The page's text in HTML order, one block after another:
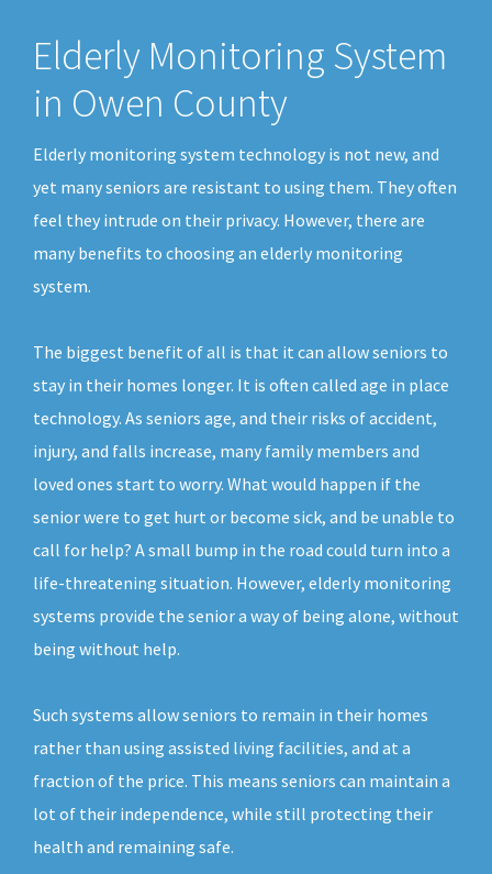
Elderly Monitoring System
in Owen County
Elderly monitoring system technology is not new, and
yet many seniors are resistant to using them. They often
feel they intrude on their privacy. However, there are
many benefits to choosing an elderly monitoring
system.
The biggest benefit of all is that it can allow seniors to
stay in their homes longer. It is often called age in place
technology. As seniors age, and their risks of accident,
injury, and falls increase, many family members and
loved ones start to worry. What would happen if the
senior were to get hurt or become sick, and be unable to
call for help? A small bump in the road could turn into a
life-threatening situation. However, elderly monitoring
systems provide the senior a way of being alone, without
being without help.
Such systems allow seniors to remain in their homes
rather than using assisted living facilities, and at a
fraction of the price. This means seniors can maintain a
lot of their independence, while still protecting their
health and remaining safe.